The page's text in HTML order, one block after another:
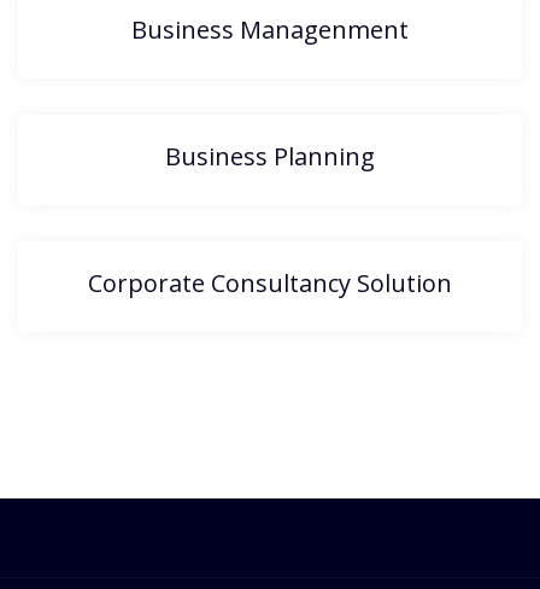
Business Managenment
Business Planning
Corporate Consultancy Solution